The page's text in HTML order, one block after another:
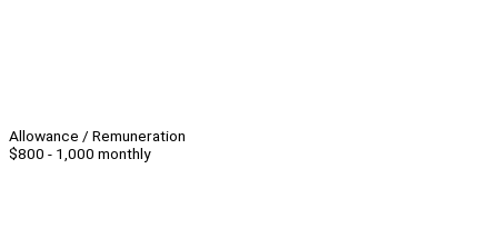
Allowance / Remuneration
$800 - 1,000 monthly